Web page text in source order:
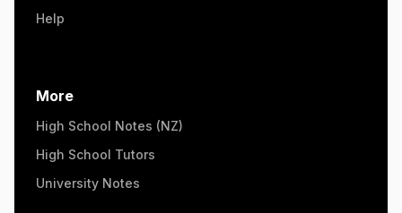
Help
More
High School Notes (NZ)
High School Tutors
University Notes